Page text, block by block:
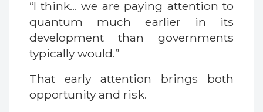
“I think… we are paying attention to
quantum much earlier in its
development than governments
typically would.”
That early attention brings both
opportunity and risk.